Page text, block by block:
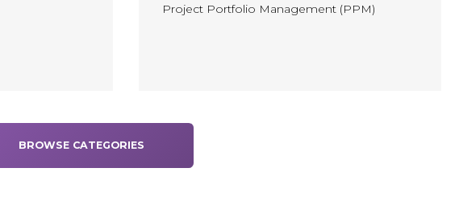
Project Portfolio Management (PPM)
BROWSE CATEGORIES